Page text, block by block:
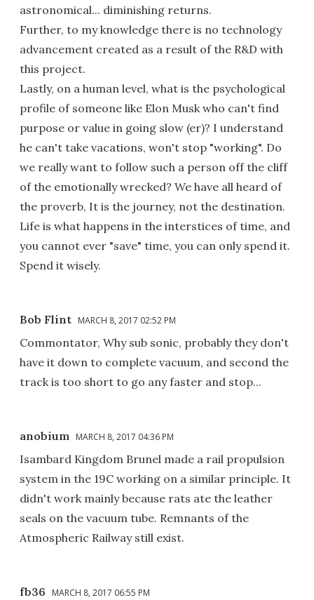
astronomical... diminishing returns.
Further, to my knowledge there is no technology
advancement created as a result of the R&D with
this project.
Lastly, on a human level, what is the psychological
profile of someone like Elon Musk who can't find
purpose or value in going slow (er)? I understand
he can't take vacations, won't stop "working". Do
we really want to follow such a person off the cliff
of the emotionally wrecked? We have all heard of
the proverb, It is the journey, not the destination.
Life is what happens in the interstices of time, and
you cannot ever "save" time, you can only spend it.
Spend it wisely.
Bob Flint MARCH 8, 2017 02:52 PM
Commontator, Why sub sonic, probably they don't
have it down to complete vacuum, and second the
track is too short to go any faster and stop...
anobium MARCH 8, 2017 04:36 PM
Isambard Kingdom Brunel made a rail propulsion
system in the 19C working on a similar principle. It
didn't work mainly because rats ate the leather
seals on the vacuum tube. Remnants of the
Atmospheric Railway still exist.
fb36 MARCH 8, 2017 06:55 PM